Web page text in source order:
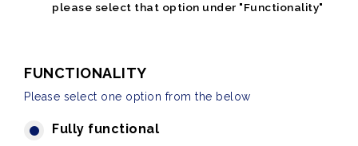
please select that option under "Functionality"
FUNCTIONALITY
Please select one option from the below
Fully functional